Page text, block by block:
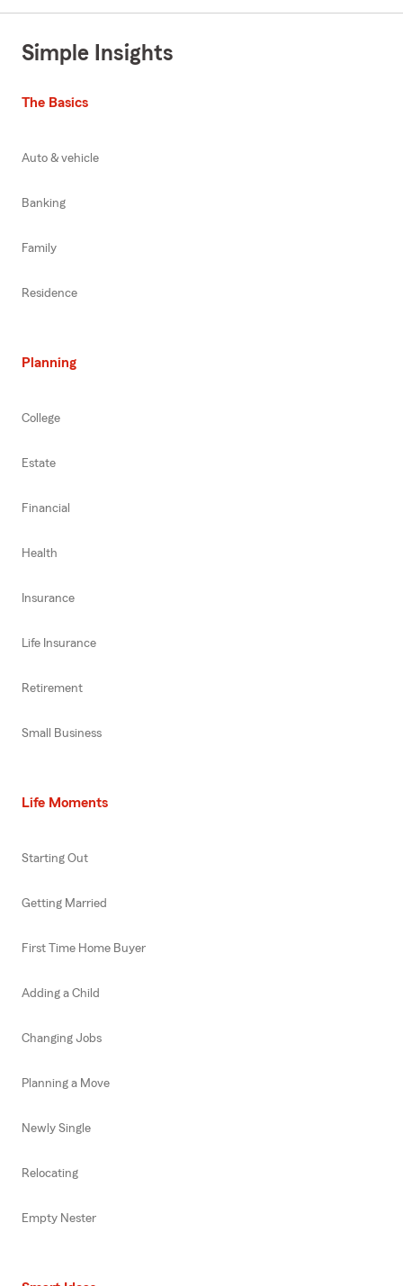
Simple Insights
The Basics
Auto & vehicle
Banking
Family
Residence
Planning
College
Estate
Financial
Health
Insurance
Life Insurance
Retirement
Small Business
Life Moments
Starting Out
Getting Married
First Time Home Buyer
Adding a Child
Changing Jobs
Planning a Move
Newly Single
Relocating
Empty Nester